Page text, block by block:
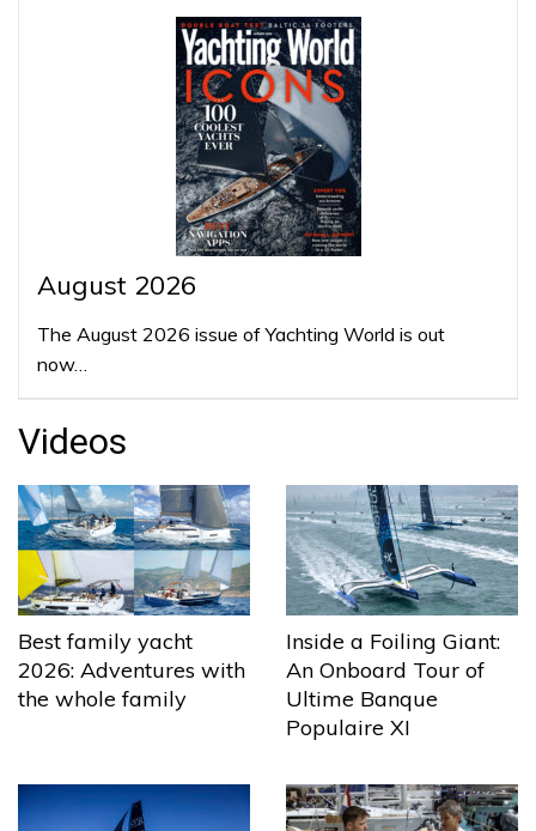
August 2026
The August 2026 issue of Yachting World is out
now…
Videos
Best family yacht
2026: Adventures with
the whole family
Inside a Foiling Giant:
An Onboard Tour of
Ultime Banque
Populaire XI